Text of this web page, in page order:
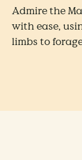
Admire the
with ease,
limbs to